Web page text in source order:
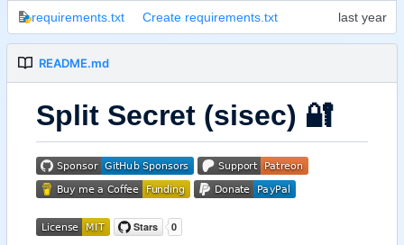
requirements.txt Create requirements.txt
README.md
Split Secret (sisec) 🔐